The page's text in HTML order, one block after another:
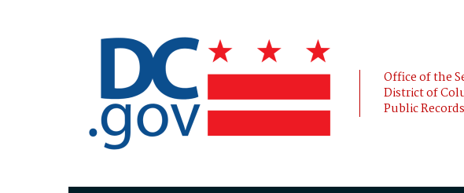
Office of the
District of
Public